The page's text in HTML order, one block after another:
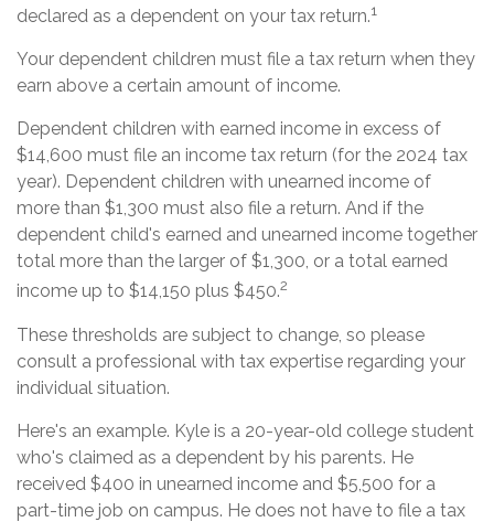
declared as a dependent on your tax return.1
Your dependent children must file a tax return when they
earn above a certain amount of income.
Dependent children with earned income in excess of
$14,600 must file an income tax return (for the 2024 tax
year). Dependent children with unearned income of
more than $1,300 must also file a return. And if the
dependent child's earned and unearned income together
total more than the larger of $1,300, or a total earned
income up to $14,150 plus $450.2
These thresholds are subject to change, so please
consult a professional with tax expertise regarding your
individual situation.
Here's an example. Kyle is a 20-year-old college student
who's claimed as a dependent by his parents. He
received $400 in unearned income and $5,500 for a
part-time job on campus. He does not have to file a tax